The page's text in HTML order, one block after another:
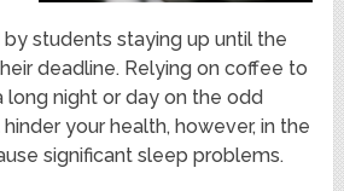
students staying up until the
deadline. Relying on coffee to
long night or day on the odd
hinder your health, however, in the
significant sleep problems.